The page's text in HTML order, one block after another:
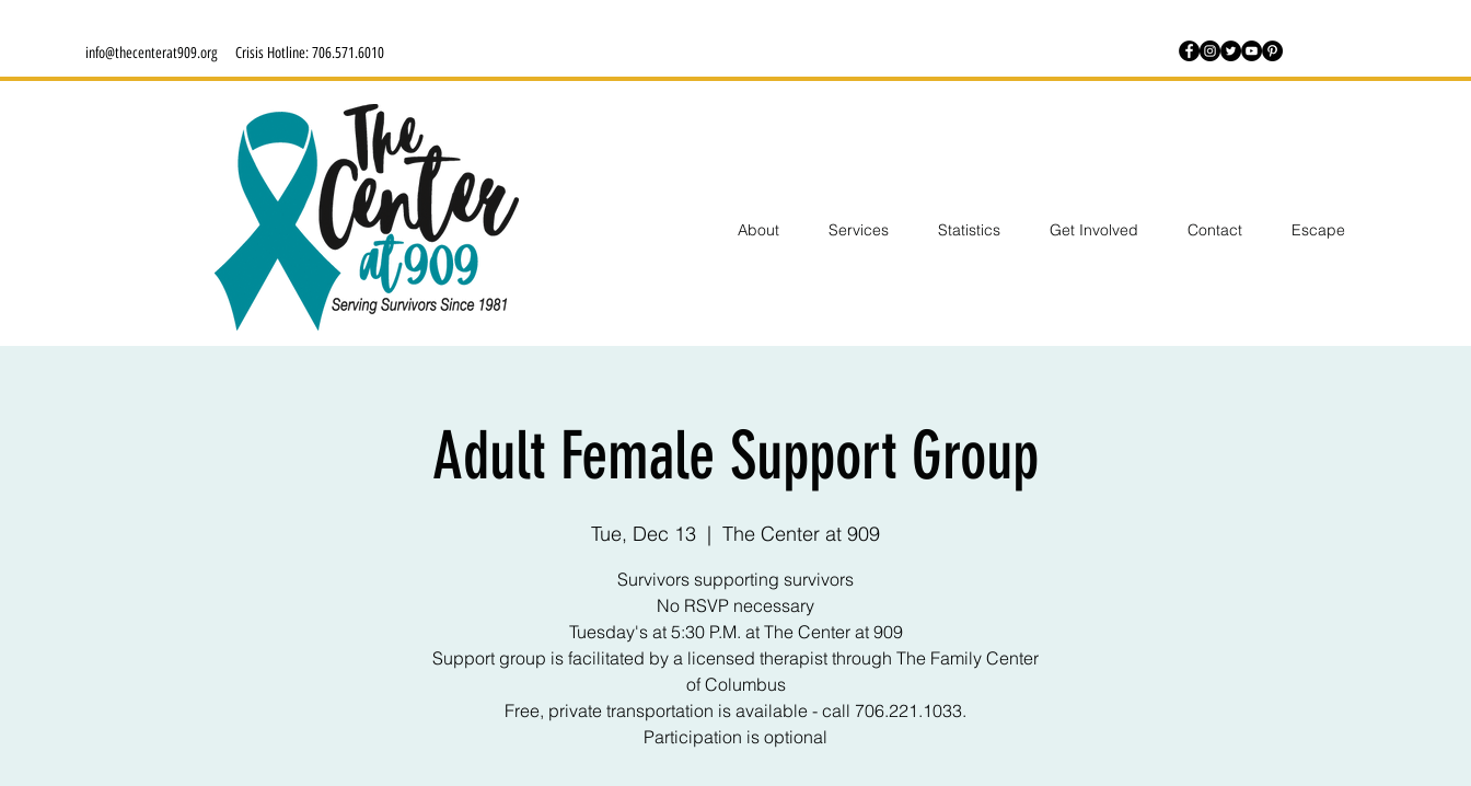
info@thecenterat909.org Crisis Hotline:706.571.6010
About Services Statistics Get Involved Contact Escape
Adult Female Support Group
Tue, Dec 13
  |
The Center at 909
Survivors supporting survivors
No RSVP necessary
Tuesday's at 5:30 P.M. at The Center at 909
Support group is facilitated by a licensed therapist through The Family Center
of Columbus
Free, private transportation is available - call 706.221.1033.
Participation is optional